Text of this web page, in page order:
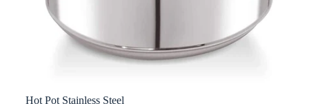
Hot Pot Stainless Steel